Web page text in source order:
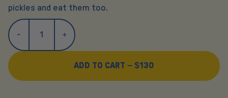
pickles and eat them too.
ADD TO CART – $130